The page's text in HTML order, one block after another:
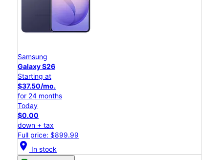
Samsung
Galaxy S26
Starting at
$37.50/mo.
for 24 months
Today
$0.00
down + tax
Full price: $899.99
location_on In stock